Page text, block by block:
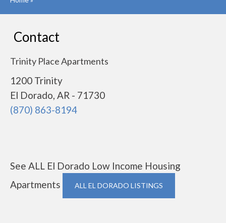
Contact
Trinity Place Apartments
1200 Trinity
El Dorado, AR - 71730
(870) 863-8194
See ALL El Dorado Low Income Housing
Apartments
ALL EL DORADO LISTINGS